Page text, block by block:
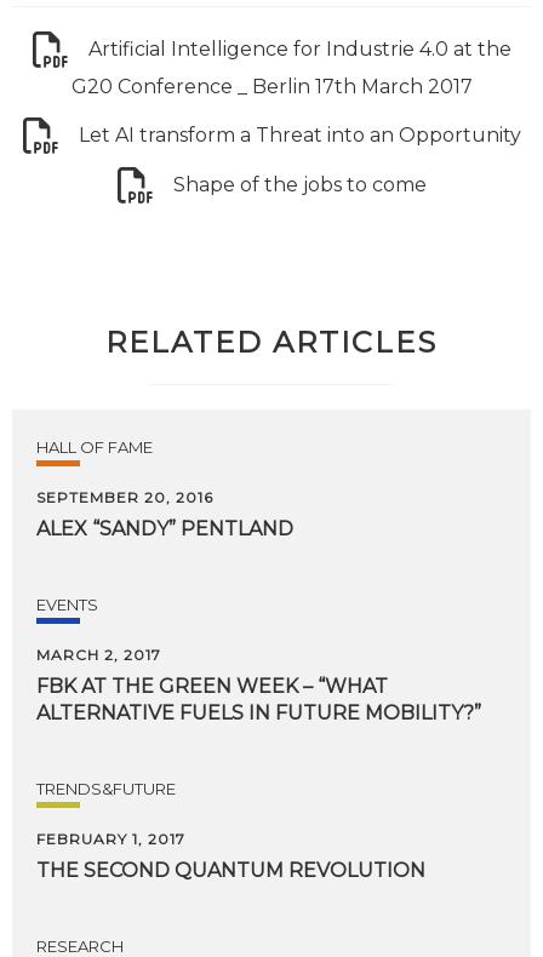
Artificial Intelligence for Industrie 4.0 at the
G20 Conference _ Berlin 17th March 2017
Let AI transform a Threat into an Opportunity
Shape of the jobs to come
RELATED ARTICLES
HALL OF FAME
SEPTEMBER 20, 2016
ALEX “SANDY” PENTLAND
EVENTS
MARCH 2, 2017
FBK AT THE GREEN WEEK – “WHAT
ALTERNATIVE FUELS IN FUTURE MOBILITY?”
TRENDS&FUTURE
FEBRUARY 1, 2017
THE SECOND QUANTUM REVOLUTION
RESEARCH